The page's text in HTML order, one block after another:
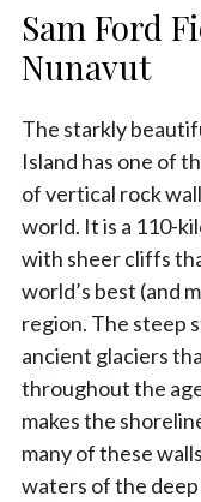
Sam Ford
Nunavut
The starkly
Island has one of
of vertical rock
world. It is a 110-
with sheer cliffs
world’s best (and
region. The steep
ancient glaciers
throughout the
makes the
many of these
waters of the